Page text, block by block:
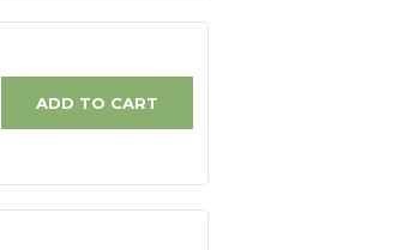
ADD TO CART